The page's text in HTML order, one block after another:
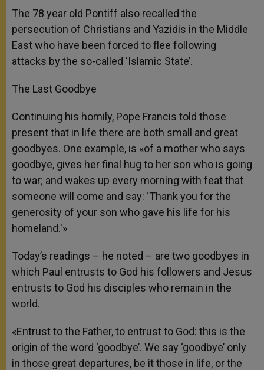
The 78 year old Pontiff also recalled the
persecution of Christians and Yazidis in the Middle
East who have been forced to flee following
attacks by the so-called ‘Islamic State’.
The Last Goodbye
Continuing his homily, Pope Francis told those
present that in life there are both small and great
goodbyes. One example, is «of a mother who says
goodbye, gives her final hug to her son who is going
to war; and wakes up every morning with feat that
someone will come and say: ‘Thank you for the
generosity of your son who gave his life for his
homeland.'»
Today’s readings – he noted – are two goodbyes in
which Paul entrusts to God his followers and Jesus
entrusts to God his disciples who remain in the
world.
«Entrust to the Father, to entrust to God: this is the
origin of the word ‘goodbye’. We say ‘goodbye’ only
in those great departures, be it those in life, or the